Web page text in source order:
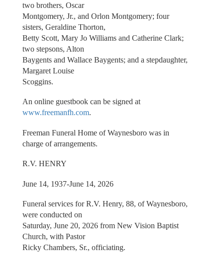
two brothers, Oscar
Montgomery, Jr., and Orlon Montgomery; four
sisters, Geraldine Thorton,
Betty Scott, Mary Jo Williams and Catherine Clark;
two stepsons, Alton
Baygents and Wallace Baygents; and a stepdaughter,
Margaret Louise
Scoggins.
An online guestbook can be signed at
www.freemanfh.com.
Freeman Funeral Home of Waynesboro was in
charge of arrangements.
R.V. HENRY
June 14, 1937-June 14, 2026
Funeral services for R.V. Henry, 88, of Waynesboro,
were conducted on
Saturday, June 20, 2026 from New Vision Baptist
Church, with Pastor
Ricky Chambers, Sr., officiating.